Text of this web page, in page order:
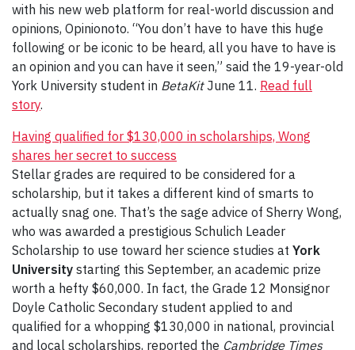
with his new web platform for real-world discussion and
opinions, Opinionoto. “You don’t have to have this huge
following or be iconic to be heard, all you have to have is
an opinion and you can have it seen,” said the 19-year-old
York University student in BetaKit June 11. Read full
story.
Having qualified for $130,000 in scholarships, Wong
shares her secret to success
Stellar grades are required to be considered for a
scholarship, but it takes a different kind of smarts to
actually snag one. That’s the sage advice of Sherry Wong,
who was awarded a prestigious Schulich Leader
Scholarship to use toward her science studies at York
University starting this September, an academic prize
worth a hefty $60,000. In fact, the Grade 12 Monsignor
Doyle Catholic Secondary student applied to and
qualified for a whopping $130,000 in national, provincial
and local scholarships, reported the Cambridge Times